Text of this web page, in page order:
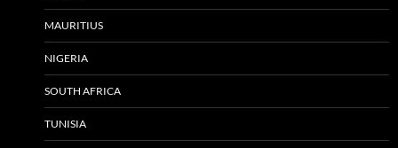
MAURITIUS
NIGERIA
SOUTH AFRICA
TUNISIA